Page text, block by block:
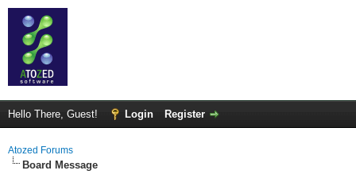
Hello There, Guest! Login Register
Atozed Forums
Board Message